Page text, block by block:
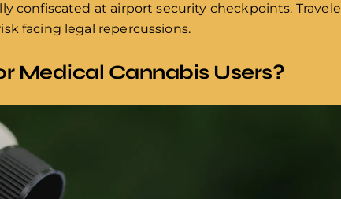
confiscated at airport security checkpoints.
facing legal repercussions.
Medical Cannabis Users?